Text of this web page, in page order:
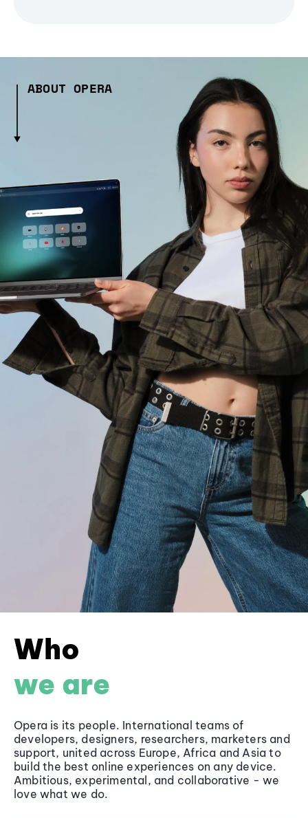
ABOUT OPERA
Who
we are
Opera is its people. International teams of
developers, designers, researchers, marketers and
support, united across Europe, Africa and Asia to
build the best online experiences on any device.
Ambitious, experimental, and collaborative - we
love what we do.